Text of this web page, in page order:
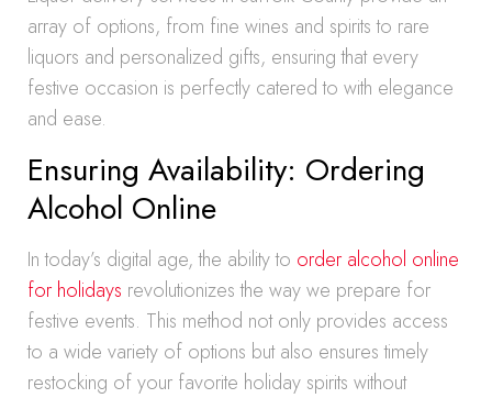
array of options, from fine wines and spirits to rare
liquors and personalized gifts, ensuring that every
festive occasion is perfectly catered to with elegance
and ease.
Ensuring Availability: Ordering
Alcohol Online
In today’s digital age, the ability to order alcohol online
for holidays revolutionizes the way we prepare for
festive events. This method not only provides access
to a wide variety of options but also ensures timely
restocking of your favorite holiday spirits without